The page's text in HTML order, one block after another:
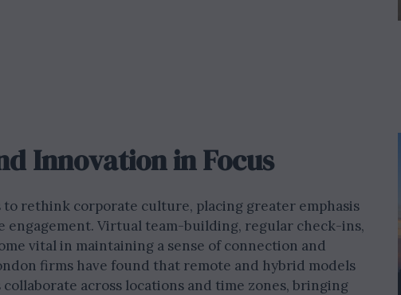
Innovation in Focus
rethink corporate culture, placing greater emphasis
engagement. Virtual team-building, regular check-ins,
vital in maintaining a sense of connection and
firms have found that remote and hybrid models
across locations and time zones, bringing